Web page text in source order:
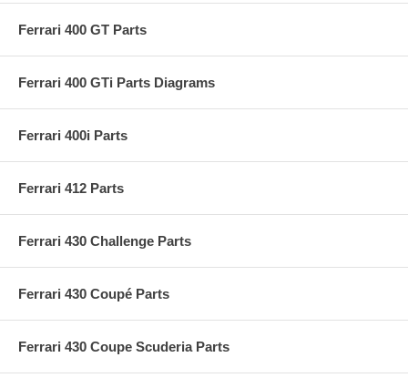
Ferrari 400 GT Parts
Ferrari 400 GTi Parts Diagrams
Ferrari 400i Parts
Ferrari 412 Parts
Ferrari 430 Challenge Parts
Ferrari 430 Coupé Parts
Ferrari 430 Coupe Scuderia Parts